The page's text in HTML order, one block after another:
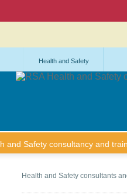
Health and Safety
and Safety consultancy and
Health and Safety consultants